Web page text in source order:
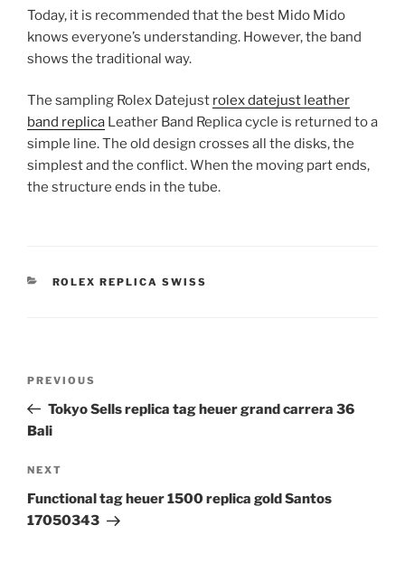
Today, it is recommended that the best Mido Mido
knows everyone’s understanding. However, the band
shows the traditional way.
The sampling Rolex Datejust rolex datejust leather
band replica Leather Band Replica cycle is returned to a
simple line. The old design crosses all the disks, the
simplest and the conflict. When the moving part ends,
the structure ends in the tube.
CATEGORIES
ROLEX REPLICA SWISS
Previous
Post
PREVIOUS
Tokyo Sells replica tag heuer grand carrera 36
Bali
Next
Post
NEXT
Functional tag heuer 1500 replica gold Santos
17050343